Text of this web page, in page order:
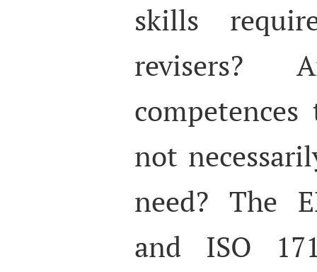
skills
revisers?
not
need? The
and ISO